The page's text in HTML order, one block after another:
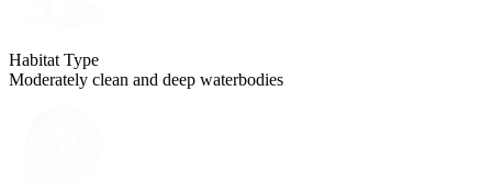
Habitat Type
Moderately clean and deep waterbodies